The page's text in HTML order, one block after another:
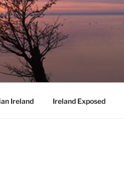
Ireland Ireland Exposed